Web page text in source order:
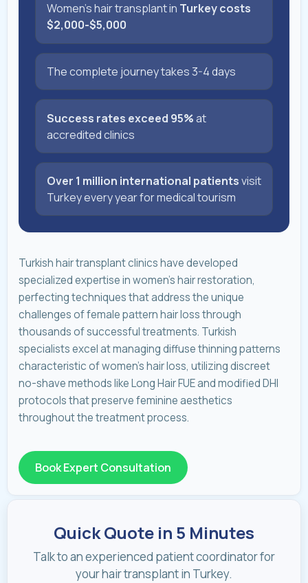
Women's hair transplant in Turkey costs
$2,000-$5,000
The complete journey takes 3-4 days
Success rates exceed 95%at
accredited clinics
Over 1 million international patientsvisit
Turkey every year for medical tourism
Turkish hair transplant clinics have developed
specialized expertise in women's hair restoration,
perfecting techniques that address the unique
challenges of female pattern hair loss through
thousands of successful treatments. Turkish
specialists excel at managing diffuse thinning patterns
characteristic of women's hair loss, utilizing discreet
no-shave methods like Long Hair FUE and modified DHI
protocols that preserve feminine aesthetics
throughout the treatment process.
Book Expert Consultation
Quick Quote in 5 Minutes
Talk to an experienced patient coordinator for
your hair transplant in Turkey.